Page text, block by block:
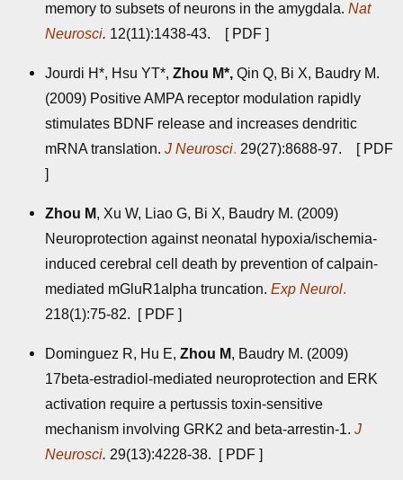
memory to subsets of neurons in the amygdala. Nat
Neurosci. 12(11):1438-43. [ PDF ]
Jourdi H*, Hsu YT*, Zhou M*, Qin Q, Bi X, Baudry M.
(2009) Positive AMPA receptor modulation rapidly
stimulates BDNF release and increases dendritic
mRNA translation. J Neurosci. 29(27):8688-97. [ PDF
]
Zhou M, Xu W, Liao G, Bi X, Baudry M. (2009)
Neuroprotection against neonatal hypoxia/ischemia-
induced cerebral cell death by prevention of calpain-
mediated mGluR1alpha truncation. Exp Neurol.
218(1):75-82. [ PDF ]
Dominguez R, Hu E, Zhou M, Baudry M. (2009)
17beta-estradiol-mediated neuroprotection and ERK
activation require a pertussis toxin-sensitive
mechanism involving GRK2 and beta-arrestin-1. J
Neurosci. 29(13):4228-38. [ PDF ]